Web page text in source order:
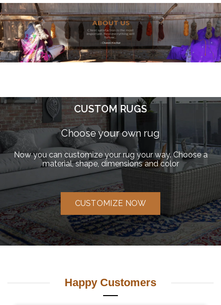
CUSTOM RUGS
Choose your own rug
Now you can customize your rug your way. Choose a
material, shape, dimensions and color
CUSTOMIZE NOW
Happy Customers